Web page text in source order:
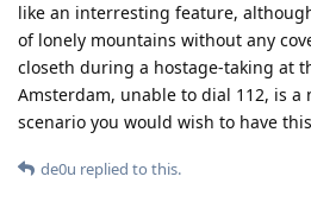
like an interresting feature,
of lonely mountains without any
closeth during a hostage-taking at
Amsterdam, unable to dial 112, is a
scenario you would wish to have
de0u replied to this.